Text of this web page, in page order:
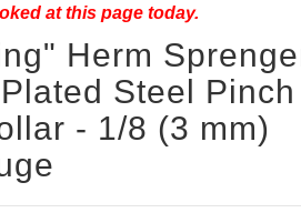
at this page today.
Herm
Steel Pinch
- 1/8 (3 mm)